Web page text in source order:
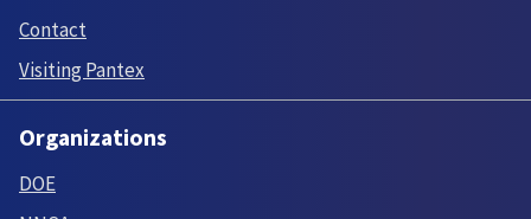
Contact
Visiting Pantex
Organizations
DOE